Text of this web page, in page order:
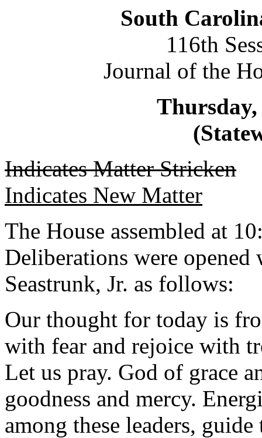
South
116th
Journal of the
Indicates Matter Stricken
Indicates New Matter
The House assembled at
Deliberations were
Seastrunk, Jr. as follows:
Our thought for today is
with fear and rejoice with
Let us pray. God of grace
goodness and mercy.
among these leaders,